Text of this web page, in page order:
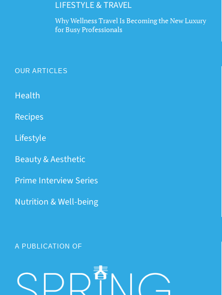
LIFESTYLE & TRAVEL
Why Wellness Travel Is Becoming the New Luxury
for Busy Professionals
OUR ARTICLES
Health
Recipes
Lifestyle
Beauty & Aesthetic
Prime Interview Series
Nutrition & Well-being
A PUBLICATION OF